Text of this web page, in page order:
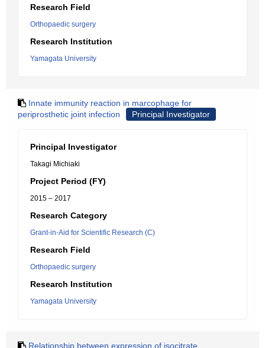
Research Field
Orthopaedic surgery
Research Institution
Yamagata University
Innate immunity reaction in marcophage for
periprosthetic joint infection
Principal Investigator
Principal Investigator
Takagi Michiaki
Project Period (FY)
2015 – 2017
Research Category
Grant-in-Aid for Scientific Research (C)
Research Field
Orthopaedic surgery
Research Institution
Yamagata University
Relationship between expression of isocitrate